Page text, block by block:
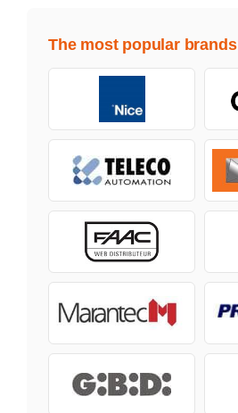
The most popular brands